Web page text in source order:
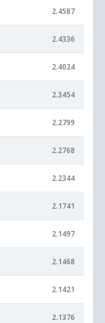
2.4587
2.4336
2.4024
2.3454
2.2799
2.2768
2.2344
2.1741
2.1497
2.1468
2.1421
2.1376